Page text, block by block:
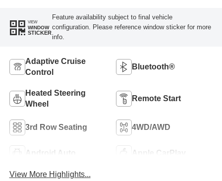
VIEW
WINDOW
STICKER
Feature availability subject to final vehicle
configuration. Please reference window sticker for more
info.
Adaptive Cruise
Control
Bluetooth®
Heated Steering
Wheel
Remote Start
3rd Row Seating 4WD/AWD
Android Auto Apple CarPlay
View More Highlights...